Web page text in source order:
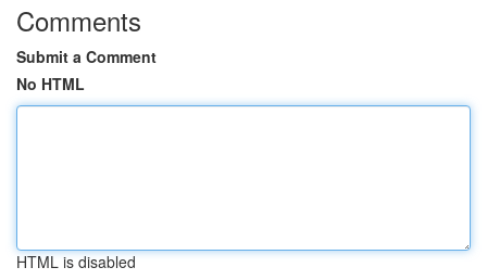
Comments
Submit a Comment
No HTML
HTML is disabled